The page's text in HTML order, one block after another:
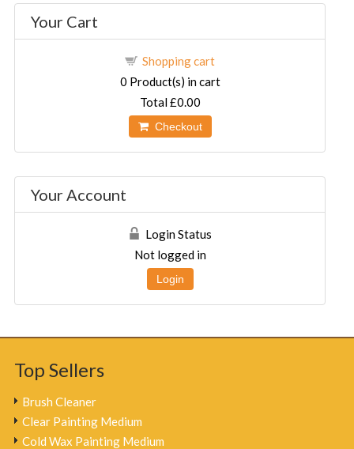
Your Cart
Shopping cart
0 Product(s) in cart
Total£0.00
Checkout
Your Account
Login Status
Not logged in
Login
Top Sellers
Brush Cleaner
Clear Painting Medium
Cold Wax Painting Medium